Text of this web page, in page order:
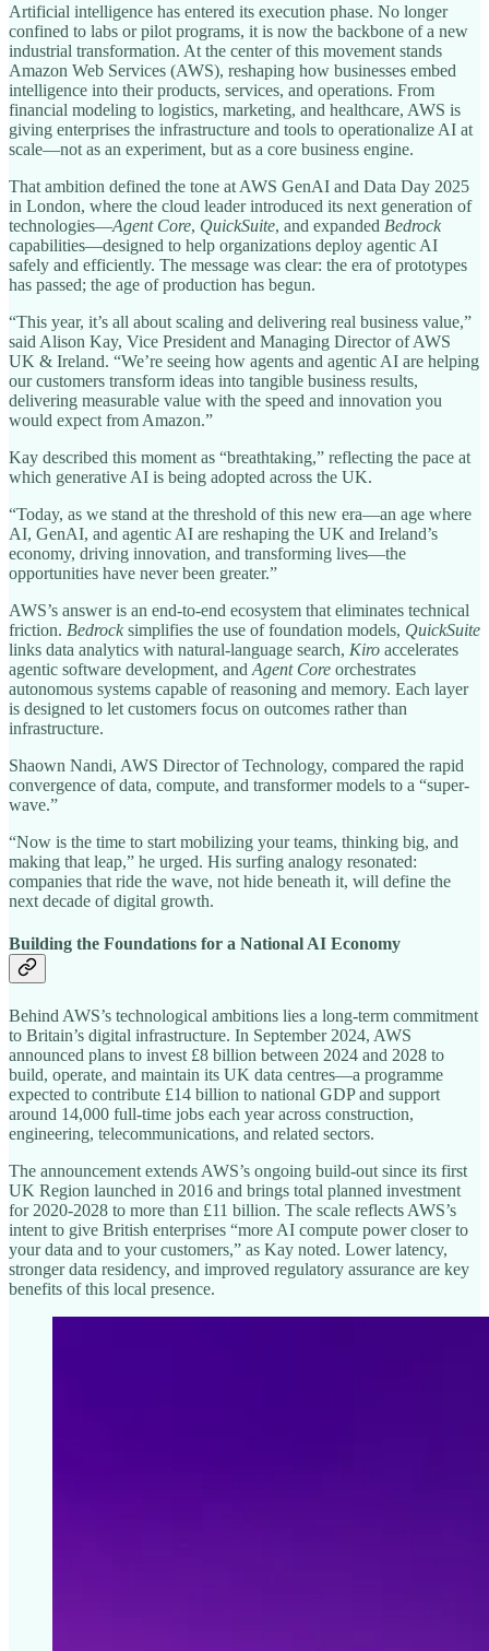
Artificial intelligence has entered its execution phase. No longer
confined to labs or pilot programs, it is now the backbone of a new
industrial transformation. At the center of this movement stands
Amazon Web Services (AWS), reshaping how businesses embed
intelligence into their products, services, and operations. From
financial modeling to logistics, marketing, and healthcare, AWS is
giving enterprises the infrastructure and tools to operationalize AI at
scale—not as an experiment, but as a core business engine.
That ambition defined the tone at AWS GenAI and Data Day 2025
in London, where the cloud leader introduced its next generation of
technologies—Agent Core, QuickSuite, and expanded Bedrock
capabilities—designed to help organizations deploy agentic AI
safely and efficiently. The message was clear: the era of prototypes
has passed; the age of production has begun.
“This year, it’s all about scaling and delivering real business value,”
said Alison Kay, Vice President and Managing Director of AWS
UK & Ireland. “We’re seeing how agents and agentic AI are helping
our customers transform ideas into tangible business results,
delivering measurable value with the speed and innovation you
would expect from Amazon.”
Kay described this moment as “breathtaking,” reflecting the pace at
which generative AI is being adopted across the UK.
“Today, as we stand at the threshold of this new era—an age where
AI, GenAI, and agentic AI are reshaping the UK and Ireland’s
economy, driving innovation, and transforming lives—the
opportunities have never been greater.”
AWS’s answer is an end-to-end ecosystem that eliminates technical
friction. Bedrock simplifies the use of foundation models, QuickSuite
links data analytics with natural-language search, Kiro accelerates
agentic software development, and Agent Core orchestrates
autonomous systems capable of reasoning and memory. Each layer
is designed to let customers focus on outcomes rather than
infrastructure.
Shaown Nandi, AWS Director of Technology, compared the rapid
convergence of data, compute, and transformer models to a “super-
wave.”
“Now is the time to start mobilizing your teams, thinking big, and
making that leap,” he urged. His surfing analogy resonated:
companies that ride the wave, not hide beneath it, will define the
next decade of digital growth.
Building the Foundations for a National AI Economy
Behind AWS’s technological ambitions lies a long-term commitment
to Britain’s digital infrastructure. In September 2024, AWS
announced plans to invest £8 billion between 2024 and 2028 to
build, operate, and maintain its UK data centres—a programme
expected to contribute £14 billion to national GDP and support
around 14,000 full-time jobs each year across construction,
engineering, telecommunications, and related sectors.
The announcement extends AWS’s ongoing build-out since its first
UK Region launched in 2016 and brings total planned investment
for 2020-2028 to more than £11 billion. The scale reflects AWS’s
intent to give British enterprises “more AI compute power closer to
your data and to your customers,” as Kay noted. Lower latency,
stronger data residency, and improved regulatory assurance are key
benefits of this local presence.